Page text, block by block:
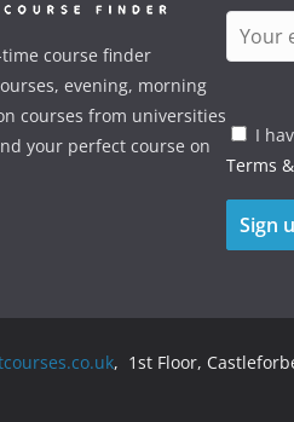
course finder
evening, morning
courses from universities
your perfect course on
I
Terms
, 1st Floor,